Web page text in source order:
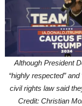
Although President
“highly respected”
civil rights law said
Credit: Christian